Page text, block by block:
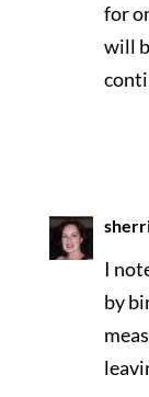
for
will
I
by